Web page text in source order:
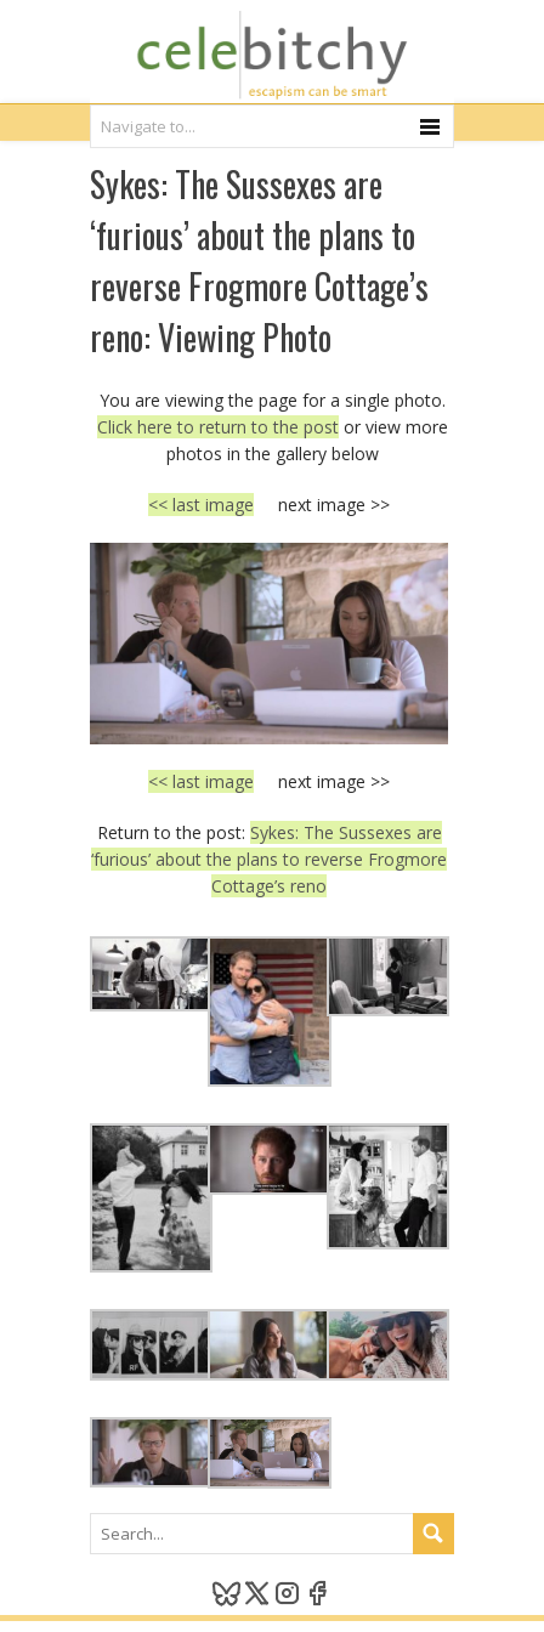
Sykes: The Sussexes are
‘furious’ about the plans to
reverse Frogmore Cottage’s
reno: Viewing Photo
You are viewing the page for a single photo.
Click here to return to the postor view more
photos in the gallery below
<< last image next image >>
<< last image next image >>
Return to the post: Sykes: The Sussexes are
‘furious’ about the plans to reverse Frogmore
Cottage’s reno